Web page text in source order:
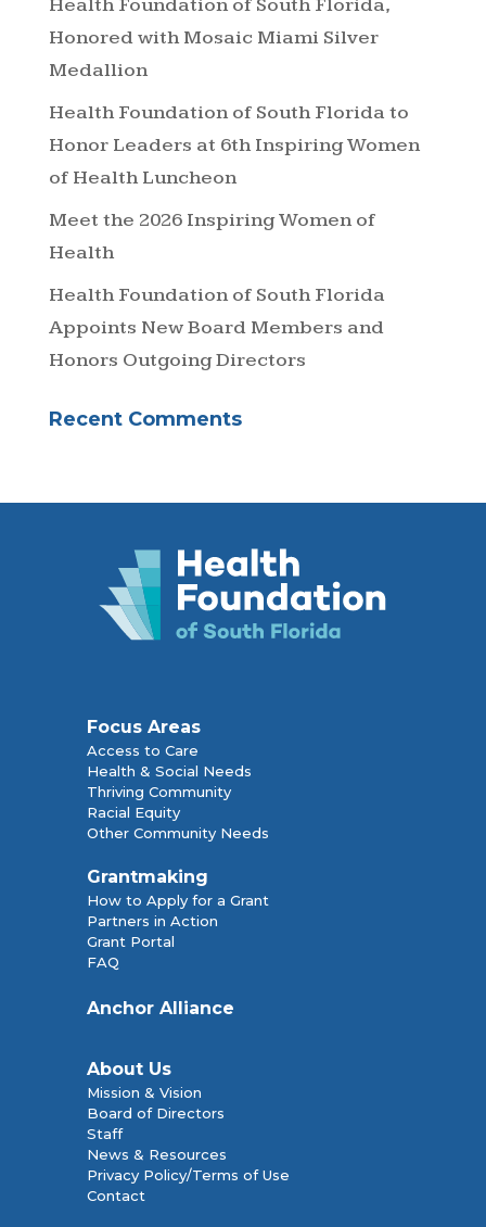
Health Foundation of South Florida,
Honored with Mosaic Miami Silver
Medallion
Health Foundation of South Florida to
Honor Leaders at 6th Inspiring Women
of Health Luncheon
Meet the 2026 Inspiring Women of
Health
Health Foundation of South Florida
Appoints New Board Members and
Honors Outgoing Directors
Recent Comments
Focus Areas
Access to Care
Health & Social Needs
Thriving Community
Racial Equity
Other Community Needs
Grantmaking
How to Apply for a Grant
Partners in Action
Grant Portal
FAQ
Anchor Alliance
About Us
Mission & Vision
Board of Directors
Staff
News & Resources
Privacy Policy/Terms of Use
Contact